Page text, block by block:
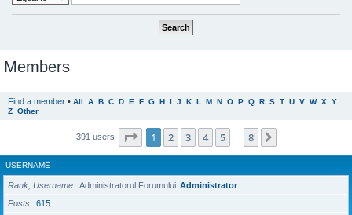
Members
Find a member • All A B C D E F G H I J K L M N O P Q R S T U V W X Y
Z Other
391 users Page 1of 8
1 2 3 4 5 8
USERNAME
Rank, Username Administratorul Forumului Administrator
Posts
615